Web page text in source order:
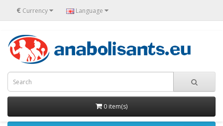
€ Currency Language
0 item(s)